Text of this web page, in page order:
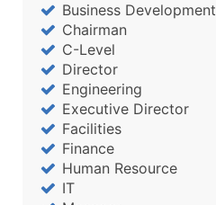
Business Development
Chairman
C-Level
Director
Engineering
Executive Director
Facilities
Finance
Human Resource
IT